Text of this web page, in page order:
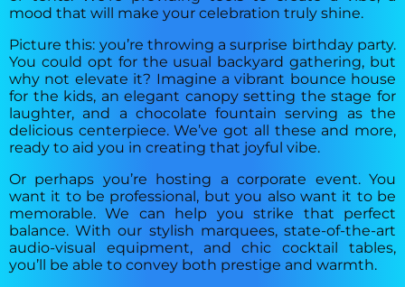
mood that will make your celebration truly shine.
Picture this: you’re throwing a surprise birthday party.
You could opt for the usual backyard gathering, but
why not elevate it? Imagine a vibrant bounce house
for the kids, an elegant canopy setting the stage for
laughter, and a chocolate fountain serving as the
delicious centerpiece. We’ve got all these and more,
ready to aid you in creating that joyful vibe.
Or perhaps you’re hosting a corporate event. You
want it to be professional, but you also want it to be
memorable. We can help you strike that perfect
balance. With our stylish marquees, state-of-the-art
audio-visual equipment, and chic cocktail tables,
you’ll be able to convey both prestige and warmth.